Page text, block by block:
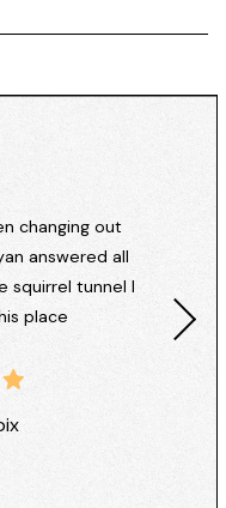
changing out
answered all
squirrel tunnel I
place